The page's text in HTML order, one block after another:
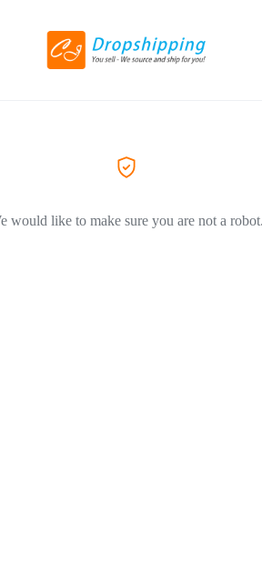
would like to make sure you are not a